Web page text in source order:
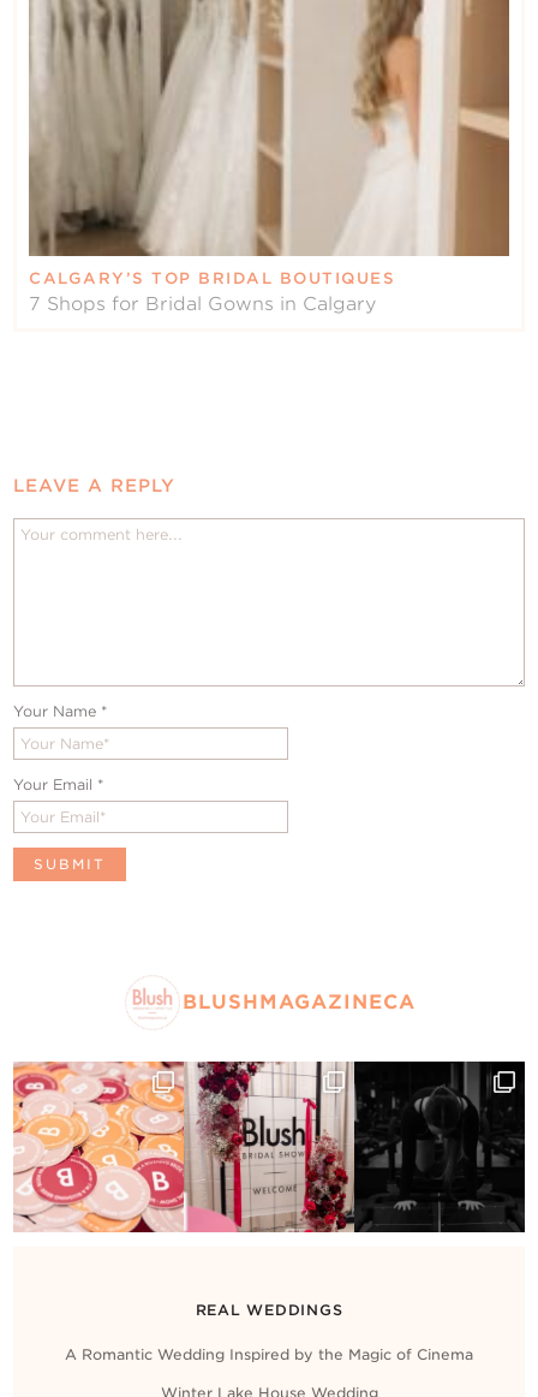
CALGARY’S TOP BRIDAL BOUTIQUES
7 Shops for Bridal Gowns in Calgary
LEAVE A REPLY
Your Name *
Your Email *
BLUSHMAGAZINECA
REAL WEDDINGS
A Romantic Wedding Inspired by the Magic of Cinema
Winter Lake House Wedding